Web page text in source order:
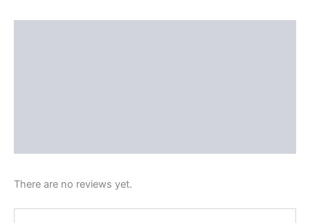
There are no reviews yet.